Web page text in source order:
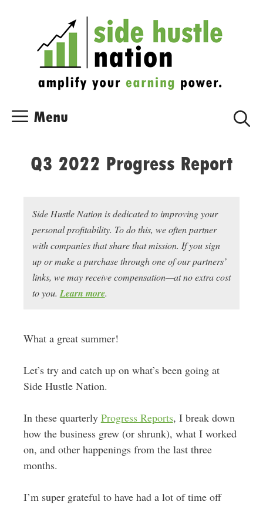
Menu
Q3 2022 Progress Report
Side Hustle Nation is dedicated to improving your
personal profitability. To do this, we often partner
with companies that share that mission. If you sign
up or make a purchase through one of our partners’
links, we may receive compensation—at no extra cost
to you. Learn more.
What a great summer!
Let’s try and catch up on what’s been going at
Side Hustle Nation.
In these quarterly Progress Reports, I break down
how the business grew (or shrunk), what I worked
on, and other happenings from the last three
months.
I’m super grateful to have had a lot of time off